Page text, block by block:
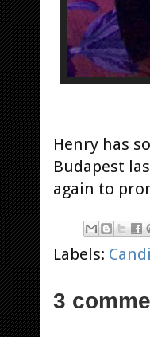
Henry has
Budapest
again to
Labels:
3